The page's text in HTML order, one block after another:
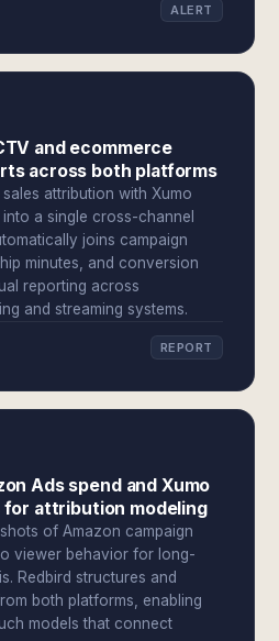
ALERT
and ecommerce
across both platforms
attribution with Xumo
a single cross-channel
joins campaign
minutes, and conversion
reporting across
and streaming systems.
REPORT
Ads spend and Xumo
attribution modeling
of Amazon campaign
viewer behavior for long-
Redbird structures and
both platforms, enabling
models that connect